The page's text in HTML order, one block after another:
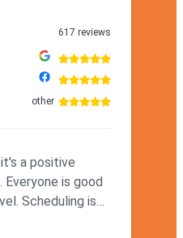
617 reviews
other
a positive
Everyone is good
Scheduling is